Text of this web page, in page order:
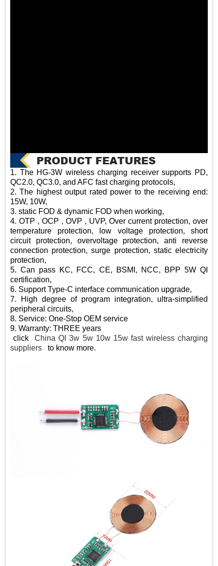
1. The HG-3W wireless charging receiver supports PD,
QC2.0, QC3.0, and AFC fast charging protocols,
2. The highest output rated power to the receiving end:
15W, 10W,
3. static FOD & dynamic FOD when working,
4. OTP , OCP , OVP , UVP, Over current protection, over
temperature protection, low voltage protection, short
circuit protection, overvoltage protection, anti reverse
connection protection, surge protection, static electricity
protection,
5. Can pass KC, FCC, CE, BSMI, NCC, BPP 5W QI
certification,
6. Support Type-C interface communication upgrade,
7. High degree of program integration, ultra-simplified
peripheral circuits,
8. Service: One-Stop OEM service
9. Warranty: THREE years
clickChina QI 3w 5w 10w 15w fast wireless charging
suppliers to know more.